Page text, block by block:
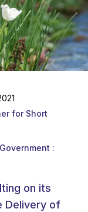
for Short
on its
Delivery of